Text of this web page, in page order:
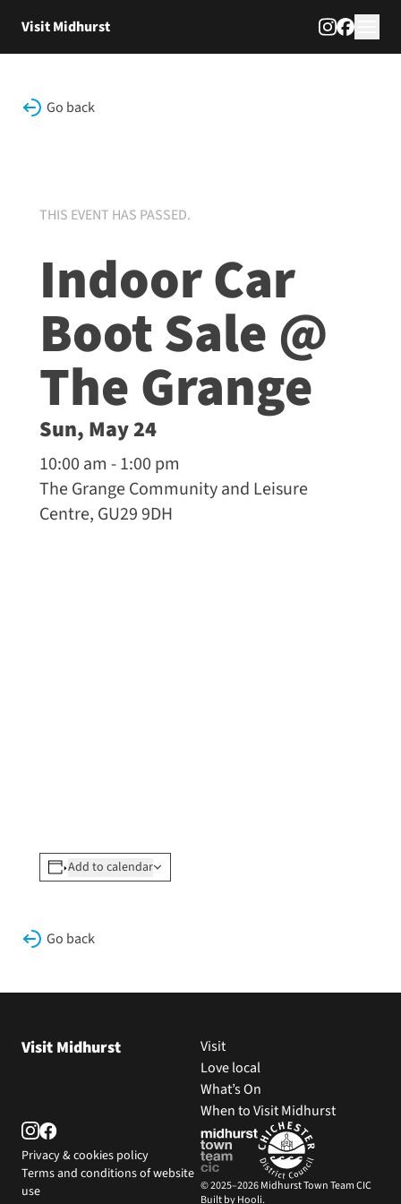
Visit Midhurst
Go back
THIS EVENT HAS PASSED.
Indoor Car
Boot Sale @
The Grange
Sun, May 24
10:00 am - 1:00 pm
The Grange Community and Leisure
Centre, GU29 9DH
Add to calendar
Go back
Visit Midhurst
Visit
Love local
What’s On
When to Visit Midhurst
Privacy & cookies policy
Terms and conditions of website
use
© 2025–2026 Midhurst Town Team CIC
Built by Hooli.